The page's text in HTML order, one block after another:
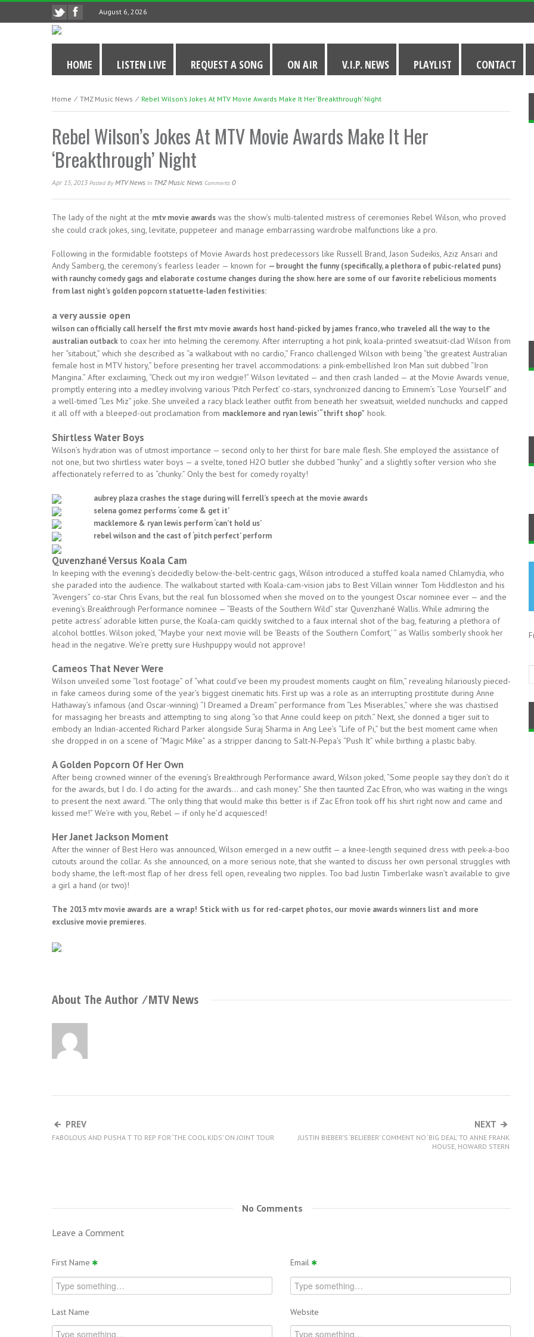
August 6, 2026
HOME LISTEN LIVE REQUEST A SONG ON AIR V.I.P. NEWS PLAYLIST CONTACT
Home ⁄ TMZ Music News ⁄ Rebel Wilson’s Jokes At MTV Movie Awards Make It Her ‘Breakthrough’ Night
Rebel Wilson’s Jokes At MTV Movie Awards Make It Her
‘Breakthrough’ Night
Apr 15, 2013 Posted ByMTV News In TMZ Music News Comments 0
The lady of the night at the mtv movie awards was the show’s multi-talented mistress of ceremonies Rebel Wilson, who proved
she could crack jokes, sing, levitate, puppeteer and manage embarrassing wardrobe malfunctions like a pro.
Following in the formidable footsteps of Movie Awards host predecessors like Russell Brand, Jason Sudeikis, Aziz Ansari and
Andy Samberg, the ceremony’s fearless leader — known for — brought the funny (specifically, a plethora of pubic-related puns)
with raunchy comedy gags and elaborate costume changes during the show. here are some of our favorite rebelicious moments
from last night’s golden popcorn statuette-laden festivities:
a very aussie open
wilson can officially call herself the first mtv movie awards host hand-picked by james franco, who traveled all the way to the
australian outbackto coax her into helming the ceremony. After interrupting a hot pink, koala-printed sweatsuit-clad Wilson from
her “sitabout,” which she described as “a walkabout with no cardio,” Franco challenged Wilson with being “the greatest Australian
female host in MTV history,” before presenting her travel accommodations: a pink-embellished Iron Man suit dubbed “Iron
Mangina.” After exclaiming, “Check out my iron wedgie!” Wilson levitated — and then crash landed — at the Movie Awards venue,
promptly entering into a medley involving various ‘Pitch Perfect’ co-stars, synchronized dancing to Eminem’s “Lose Yourself” and
a well-timed “Les Miz” joke. She unveiled a racy black leather outfit from beneath her sweatsuit, wielded nunchucks and capped
it all off with a bleeped-out proclamation from macklemore and ryan lewis’ “thrift shop” hook.
Shirtless Water Boys
Wilson’s hydration was of utmost importance — second only to her thirst for bare male flesh. She employed the assistance of
not one, but two shirtless water boys — a svelte, toned H2O butler she dubbed “hunky” and a slightly softer version who she
affectionately referred to as “chunky.” Only the best for comedy royalty!
aubrey plaza crashes the stage during will ferrell’s speech at the movie awards
selena gomez performs ‘come & get it’
macklemore & ryan lewis perform ‘can’t hold us’
rebel wilson and the cast of ‘pitch perfect’ perform
Quvenzhané Versus Koala Cam
In keeping with the evening’s decidedly below-the-belt-centric gags, Wilson introduced a stuffed koala named Chlamydia, who
she paraded into the audience. The walkabout started with Koala-cam-vision jabs to Best Villain winner Tom Hiddleston and his
“Avengers” co-star Chris Evans, but the real fun blossomed when she moved on to the youngest Oscar nominee ever — and the
evening’s Breakthrough Performance nominee — “Beasts of the Southern Wild” star Quvenzhané Wallis. While admiring the
petite actress’ adorable kitten purse, the Koala-cam quickly switched to a faux internal shot of the bag, featuring a plethora of
alcohol bottles. Wilson joked, “Maybe your next movie will be ‘Beasts of the Southern Comfort,’ ” as Wallis somberly shook her
head in the negative. We’re pretty sure Hushpuppy would not approve!
Cameos That Never Were
Wilson unveiled some “lost footage” of “what could’ve been my proudest moments caught on film,” revealing hilariously pieced-
in fake cameos during some of the year’s biggest cinematic hits. First up was a role as an interrupting prostitute during Anne
Hathaway’s infamous (and Oscar-winning) “I Dreamed a Dream” performance from “Les Miserables,” where she was chastised
for massaging her breasts and attempting to sing along “so that Anne could keep on pitch.” Next, she donned a tiger suit to
embody an Indian-accented Richard Parker alongside Suraj Sharma in Ang Lee’s “Life of Pi,” but the best moment came when
she dropped in on a scene of “Magic Mike” as a stripper dancing to Salt-N-Pepa’s “Push It” while birthing a plastic baby.
A Golden Popcorn Of Her Own
After being crowned winner of the evening’s Breakthrough Performance award, Wilson joked, “Some people say they don’t do it
for the awards, but I do. I do acting for the awards… and cash money.” She then taunted Zac Efron, who was waiting in the wings
to present the next award. “The only thing that would make this better is if Zac Efron took off his shirt right now and came and
kissed me!” We’re with you, Rebel — if only he’d acquiesced!
Her Janet Jackson Moment
After the winner of Best Hero was announced, Wilson emerged in a new outfit — a knee-length sequined dress with peek-a-boo
cutouts around the collar. As she announced, on a more serious note, that she wanted to discuss her own personal struggles with
body shame, the left-most flap of her dress fell open, revealing two nipples. Too bad Justin Timberlake wasn’t available to give
a girl a hand (or two)!
The 2013 mtv movie awards are a wrap! Stick with us for red-carpet photos, our movie awards winners list and more
exclusive movie premieres.
About The Author ⁄MTV News
PREV
FABOLOUS AND PUSHA T TO REP FOR ‘THE COOL KIDS’ ON JOINT TOUR
NEXT
JUSTIN BIEBER’S ‘BELIEBER’ COMMENT NO ‘BIG DEAL’ TO ANNE FRANK
HOUSE, HOWARD STERN
No Comments
Leave a Comment
First Name
Last Name
Email
Website